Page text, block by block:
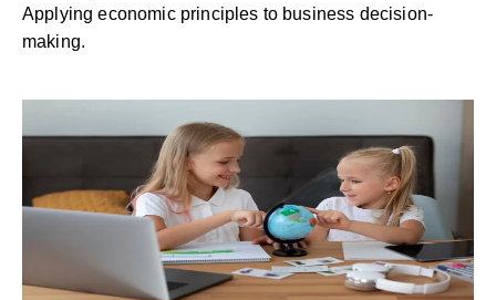
Applying economic principles to business decision-
making.